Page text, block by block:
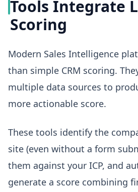
Tools Integrate
Scoring
Modern Sales Intelligence
than simple CRM scoring.
multiple data sources to
more actionable score.
These tools identify the
site (even without a form
them against your ICP, and
generate a score combining